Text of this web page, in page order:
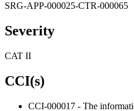
SRG-APP-000025-CTR-000065
Severity
CAT II
CCI(s)
CCI-000017 - The